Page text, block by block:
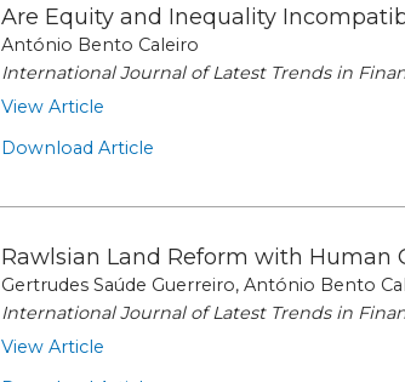
Are Equity and Inequality
António Bento Caleiro
International Journal of Latest Trends in
View Article
Download Article
Rawlsian Land Reform with
Gertrudes Saúde Guerreiro, António Bento
International Journal of Latest Trends in
View Article